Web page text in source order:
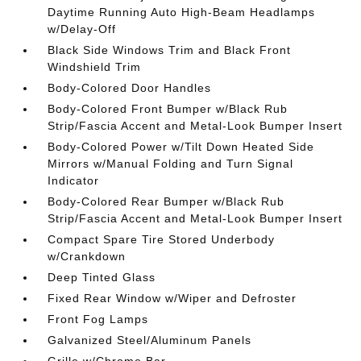
Daytime Running Auto High-Beam Headlamps
w/Delay-Off
Black Side Windows Trim and Black Front
Windshield Trim
Body-Colored Door Handles
Body-Colored Front Bumper w/Black Rub
Strip/Fascia Accent and Metal-Look Bumper Insert
Body-Colored Power w/Tilt Down Heated Side
Mirrors w/Manual Folding and Turn Signal
Indicator
Body-Colored Rear Bumper w/Black Rub
Strip/Fascia Accent and Metal-Look Bumper Insert
Compact Spare Tire Stored Underbody
w/Crankdown
Deep Tinted Glass
Fixed Rear Window w/Wiper and Defroster
Front Fog Lamps
Galvanized Steel/Aluminum Panels